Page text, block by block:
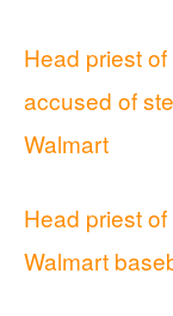
Head priest
accused of
Walmart
Head priest
Walmart